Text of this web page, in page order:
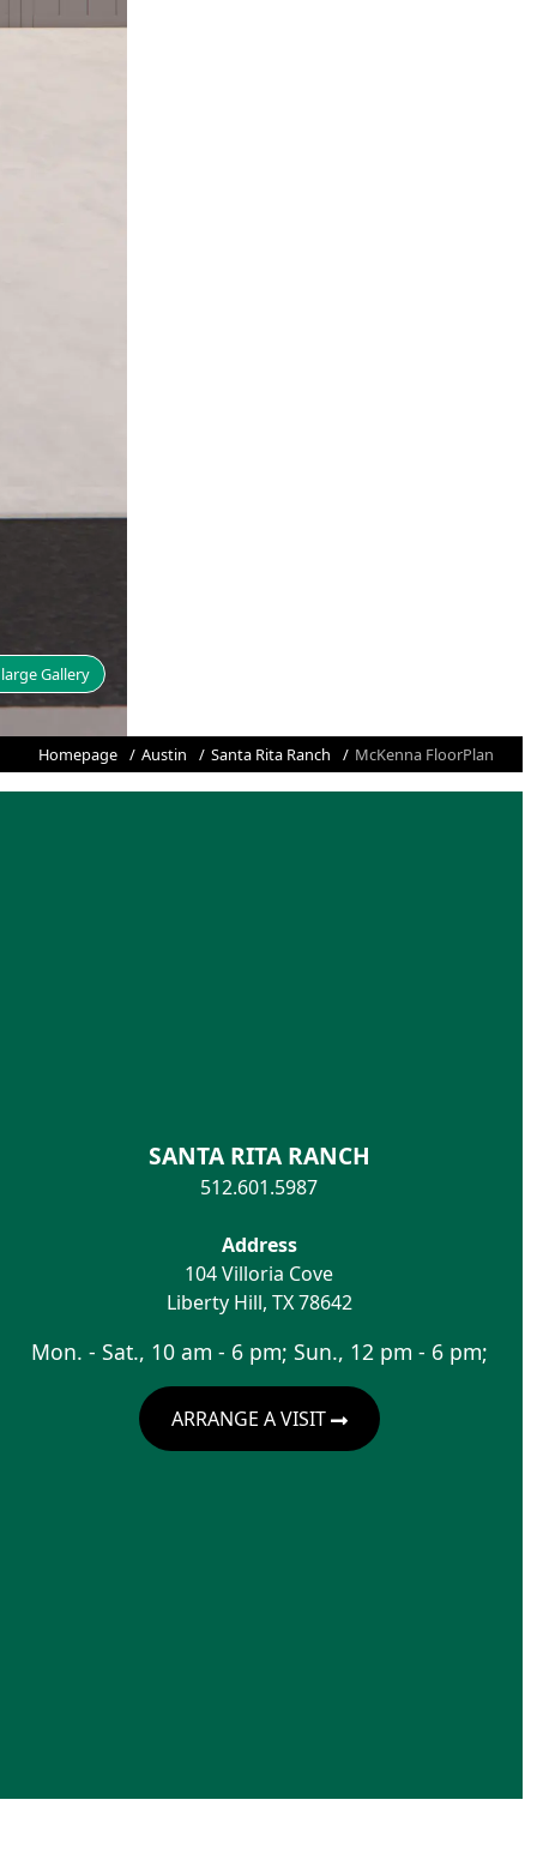
Gallery
Homepage Austin Santa Rita Ranch McKenna FloorPlan
SANTA RITA RANCH
512.601.5987
Address
104 Villoria Cove
Liberty Hill, TX 78642
Mon. - Sat., 10 am - 6 pm; Sun., 12 pm - 6 pm;
ARRANGE A VISIT